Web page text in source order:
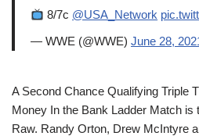
8/7c @USA_Network
— WWE (@WWE) June 28,
A Second Chance Qualifying Triple
Money In the Bank Ladder Match is
Raw. Randy Orton, Drew McIntyre